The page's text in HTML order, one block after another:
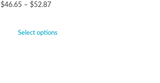
$46.65 – $52.87
Select options